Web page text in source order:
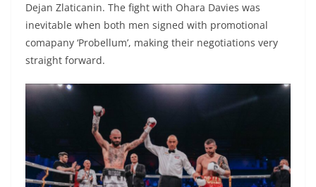
Dejan Zlaticanin. The fight with Ohara Davies was
inevitable when both men signed with promotional
comapany ‘Probellum’, making their negotiations very
straight forward.